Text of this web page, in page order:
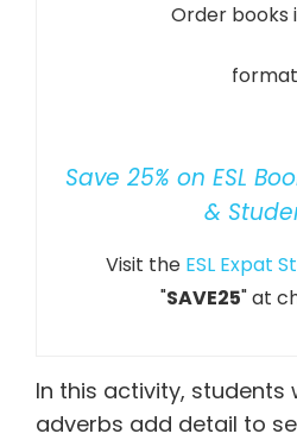
Order books
Save 25% on ESL
&
Visit the ESL Expat
"SAVE25" at
In this activity, students
adverbs add detail to